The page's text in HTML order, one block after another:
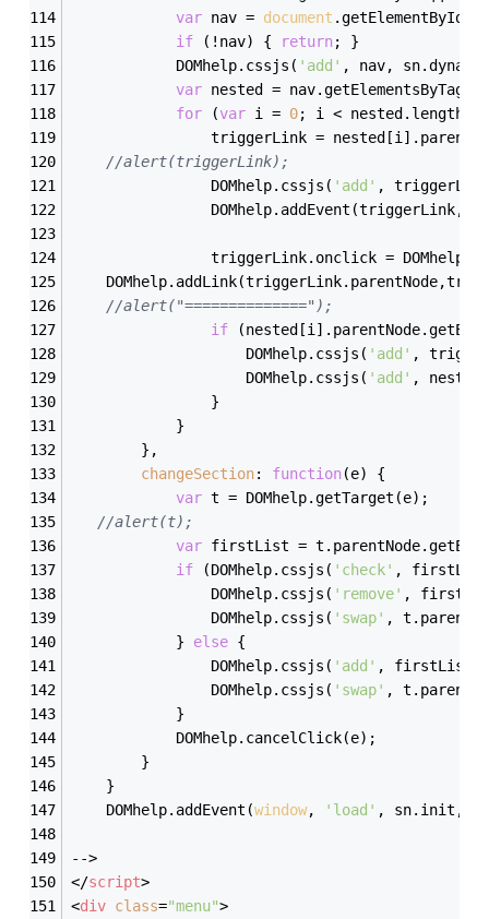
var nav = document
if (!nav) { return; }
            DOMhelp.cssjs(
'add' , nav,
var nested =
for (var i = 0; i < nested.length;
triggerLink =
//alert(triggerLink);
                DOMhelp.cssjs(
'add' ,
                DOMhelp.addEvent(triggerLink,
triggerLink.onclick =
//alert("==============");
if
                    DOMhelp.cssjs(
'add' ,
                    DOMhelp.cssjs(
'add' ,
                }
            }
        },
changeSection: function(e) {
var t = DOMhelp.getTarget(e);
//alert(t);
var firstList =
if (DOMhelp.cssjs( 'check' , firstList,
                DOMhelp.cssjs(
'remove' ,
                DOMhelp.cssjs(
'swap' ,
            }
else {
                DOMhelp.cssjs(
'add' , firstList,
                DOMhelp.cssjs(
'swap' ,
            }
            DOMhelp.cancelClick(e);
        }
    }
    DOMhelp.addEvent(
window, 'load' , sn.init,
-->
</script>
<div class="menu">